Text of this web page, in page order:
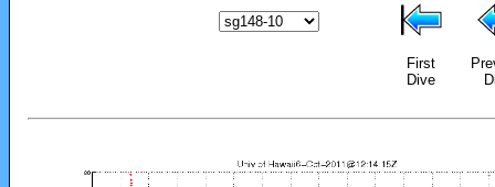
First
Dive